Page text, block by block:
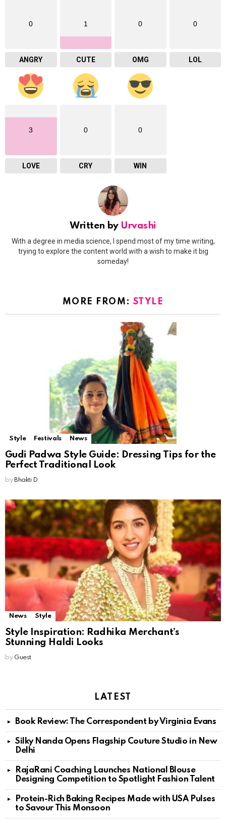
0
ANGRY
1
CUTE
0
OMG
0
LOL
3
LOVE
0
CRY
0
WIN
Written by Urvashi
With a degree in media science, I spend most of my time writing,
trying to explore the content world with a wish to make it big
someday!
MORE FROM: STYLE
Style Festivals News
Gudi Padwa Style Guide: Dressing Tips for the
Perfect Traditional Look
by Bhakti D
News Style
Style Inspiration: Radhika Merchant’s
Stunning Haldi Looks
by Guest
LATEST
Book Review: The Correspondent by Virginia Evans
Silky Nanda Opens Flagship Couture Studio in New
Delhi
RajaRani Coaching Launches National Blouse
Designing Competition to Spotlight Fashion Talent
Protein-Rich Baking Recipes Made with USA Pulses
to Savour This Monsoon